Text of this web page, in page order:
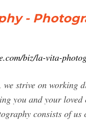
-
biz/la-vita-
strive on working
you and your loved
consists of